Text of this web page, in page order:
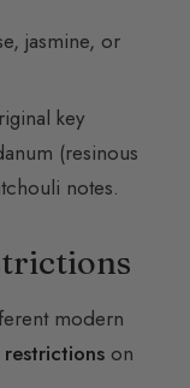
jasmine, or
key
(resinous
notes.
modern
restrictions on